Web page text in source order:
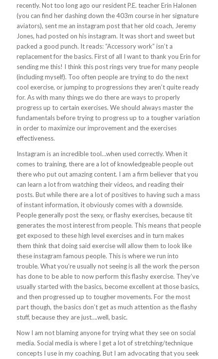
recently. Not too long ago our resident P.E. teacher Erin Halonen
(you can find her dashing down the 403m course in her signature
aviators), sent me an instagram post that her old coach, Jeremy
Jones, had posted on his instagram. It was short and sweet but
packed a good punch. It reads: “Accessory work” isn’t a
replacement for the basics. First of all I want to thank you Erin for
sending me this! I think this post rings very true for many people
(including myself). Too often people are trying to do the next
cool exercise, or jumping to progressions they aren’t quite ready
for. As with many things we do there are ways to properly
progress up to certain exercises. We should always master the
fundamentals before trying to progress up to a tougher variation
in order to maximize our improvement and the exercises
effectiveness.
Instagram is an incredible tool…when used correctly. When it
comes to training, there are a lot of knowledgeable people out
there who put out amazing content. I am a firm believer that you
can learn a lot from watching their videos, and reading their
posts. But while there are a lot of positives to having such a mass
of instant information, it obviously comes with a downside.
People generally post the sexy, or flashy exercises, because tit
generates the most interest from people. This means that people
get exposed to these high level exercises and in turn makes
them think that doing said exercise will allow them to look like
these instagram famous people. This is where we run into
trouble. What you’re usually not seeing is all the work the person
has done to be able to now perform this flashy exercise. They’ve
usually started with the basics, become excellent at those basics,
and then progressed up to tougher movements. For the most
part though, the basics don’t get as much attention as the flashy
stuff, because they are just….well, basic.
Now I am not blaming anyone for trying what they see on social
media. Social media is where I get a lot of stretching/technique
concepts I use in my coaching. But I am advocating that you seek